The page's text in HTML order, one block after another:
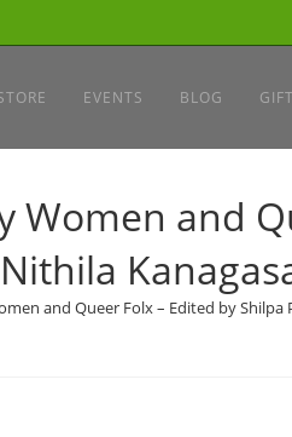
EVENTS BLOG
and
and Queer Folx – Edited by Shilpa